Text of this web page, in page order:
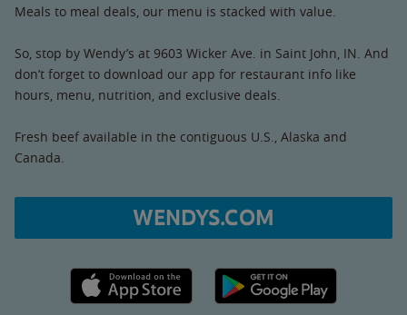
Meals to meal deals, our menu is stacked with value.
So, stop by Wendy’s at 9603 Wicker Ave. in Saint John, IN. And
don’t forget to download our app for restaurant info like
hours, menu, nutrition, and exclusive deals.
Fresh beef available in the contiguous U.S., Alaska and
Canada.
WENDYS.COM
Apple App Store link Google Play link